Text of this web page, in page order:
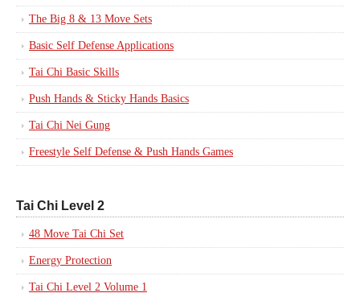
The Big 8 & 13 Move Sets
Basic Self Defense Applications
Tai Chi Basic Skills
Push Hands & Sticky Hands Basics
Tai Chi Nei Gung
Freestyle Self Defense & Push Hands Games
Tai Chi Level 2
48 Move Tai Chi Set
Energy Protection
Tai Chi Level 2 Volume 1